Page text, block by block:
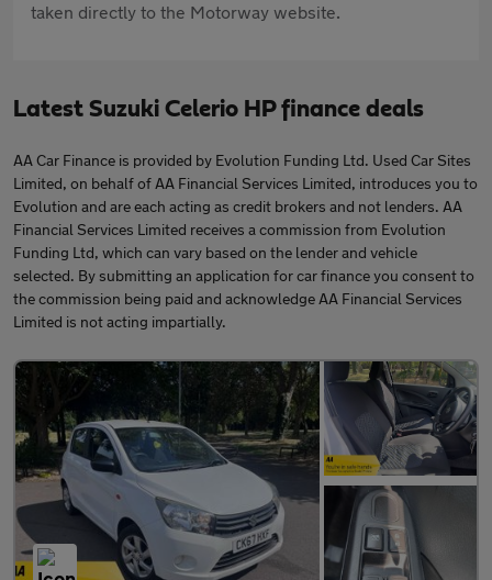
taken directly to the Motorway website.
Latest Suzuki Celerio HP finance deals
AA Car Finance is provided by Evolution Funding Ltd. Used Car Sites
Limited, on behalf of AA Financial Services Limited, introduces you to
Evolution and are each acting as credit brokers and not lenders. AA
Financial Services Limited receives a commission from Evolution
Funding Ltd, which can vary based on the lender and vehicle
selected. By submitting an application for car finance you consent to
the commission being paid and acknowledge AA Financial Services
Limited is not acting impartially.